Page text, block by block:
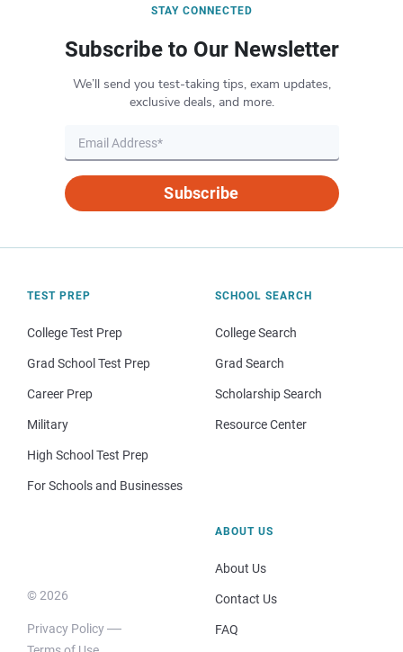
STAY CONNECTED
Subscribe to Our Newsletter
We’ll send you test-taking tips, exam updates,
exclusive deals, and more.
Subscribe
TEST PREP
College Test Prep
Grad School Test Prep
Career Prep
Military
High School Test Prep
For Schools and Businesses
SCHOOL SEARCH
College Search
Grad Search
Scholarship Search
Resource Center
© 2026
Privacy Policy
ABOUT US
About Us
Contact Us
FAQ